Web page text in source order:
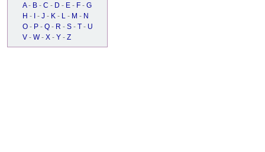
A - B - C - D - E - F - G
H - - J - K - L - M - N
O - P - Q - R - S - T - U
V - W - X - Y - Z